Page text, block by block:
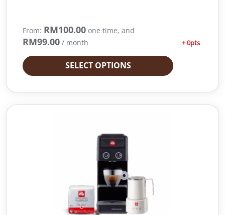
From: RM100.00 one time, and
RM99.00 / month + 0pts
SELECT OPTIONS